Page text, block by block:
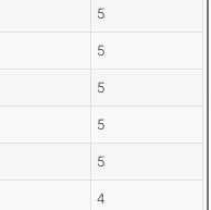
5
5
5
5
5
4